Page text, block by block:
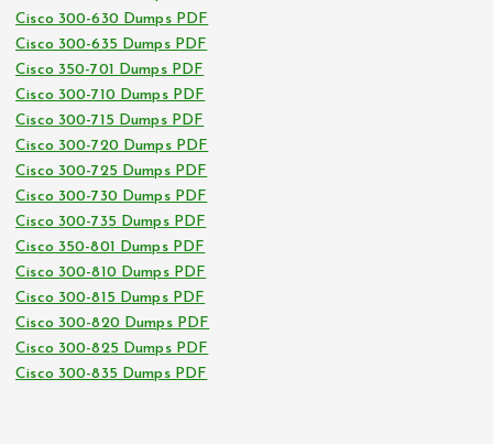
Cisco 300-630 Dumps PDF
Cisco 300-635 Dumps PDF
Cisco 350-701 Dumps PDF
Cisco 300-710 Dumps PDF
Cisco 300-715 Dumps PDF
Cisco 300-720 Dumps PDF
Cisco 300-725 Dumps PDF
Cisco 300-730 Dumps PDF
Cisco 300-735 Dumps PDF
Cisco 350-801 Dumps PDF
Cisco 300-810 Dumps PDF
Cisco 300-815 Dumps PDF
Cisco 300-820 Dumps PDF
Cisco 300-825 Dumps PDF
Cisco 300-835 Dumps PDF